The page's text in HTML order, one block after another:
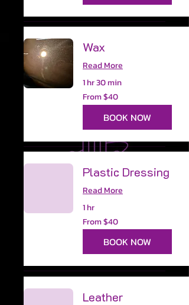
Wax
Read More
1 hr 30 min
From
40
US
From $40
BOOK NOW
Plastic Dressing
Read More
1 hr
From
40
US
From $40
BOOK NOW
Leather